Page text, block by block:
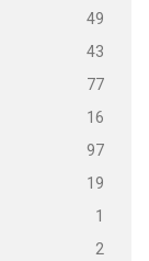
49
43
77
16
97
19
1
2